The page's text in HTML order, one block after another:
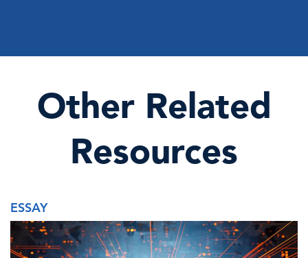
Other Related
Resources
ESSAY